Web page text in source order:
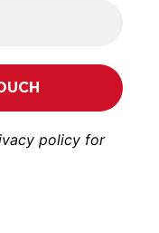
policy for